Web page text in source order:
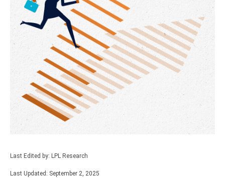
Last Edited by: LPL Research
Last Updated: September 2, 2025